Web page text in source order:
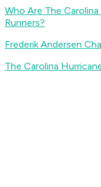
Who Are The
Runners?
Frederik Andersen
The Carolina